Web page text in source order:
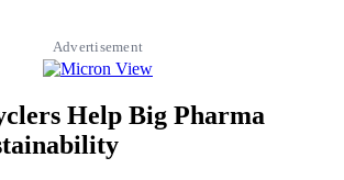
Advertisement
Help Big Pharma